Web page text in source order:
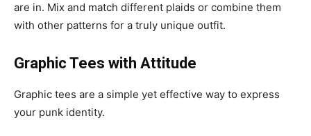
are in. Mix and match different plaids or combine them
with other patterns for a truly unique outfit.
Graphic Tees with Attitude
Graphic tees are a simple yet effective way to express
your punk identity.